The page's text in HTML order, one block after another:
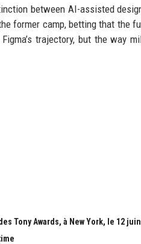
between AI-assisted
former camp, betting that the
trajectory, but the way
Tony Awards, à New York, le 12